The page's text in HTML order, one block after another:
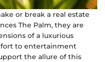
or break a real estate
The Palm, they are
of a luxurious
to entertainment
the allure of this